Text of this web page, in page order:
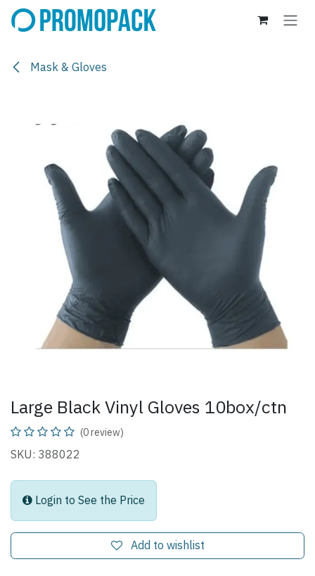
Skip to Content
Mask & Gloves
Large Black Vinyl Gloves 10box/ctn
(0 review)
SKU: 388022
Login to See the Price
Add to wishlist